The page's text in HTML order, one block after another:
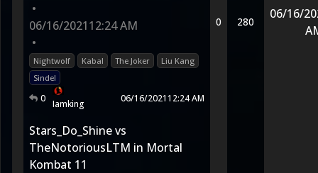
•
06/16/202112:24 AM
•
Nightwolf Kabal The Joker
Liu Kang
Sindel
0 Iamking 06/16/202112:24 AM
0 280
06/16/
Stars_Do_Shine vs
TheNotoriousLTM in Mortal
Kombat 11